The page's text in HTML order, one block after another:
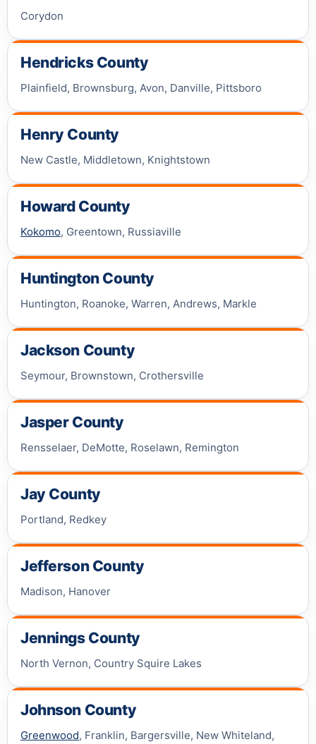
Corydon
Hendricks County
Plainfield, Brownsburg, Avon, Danville, Pittsboro
Henry County
New Castle, Middletown, Knightstown
Howard County
Kokomo, Greentown, Russiaville
Huntington County
Huntington, Roanoke, Warren, Andrews, Markle
Jackson County
Seymour, Brownstown, Crothersville
Jasper County
Rensselaer, DeMotte, Roselawn, Remington
Jay County
Portland, Redkey
Jefferson County
Madison, Hanover
Jennings County
North Vernon, Country Squire Lakes
Johnson County
Greenwood, Franklin, Bargersville, New Whiteland,